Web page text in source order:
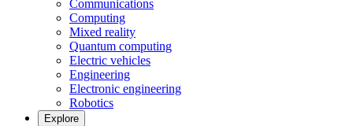
Communications
Computing
Mixed reality
Quantum computing
Electric vehicles
Engineering
Electronic engineering
Robotics
Explore